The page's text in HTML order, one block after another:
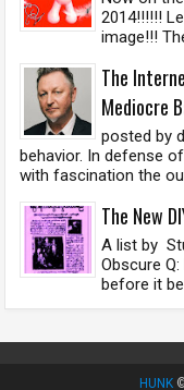
2014!!!!!!
image!!!
The
Mediocre
posted by
behavior. In defense
with fascination the
The New
A list by
Obscure
before it
HUNK©